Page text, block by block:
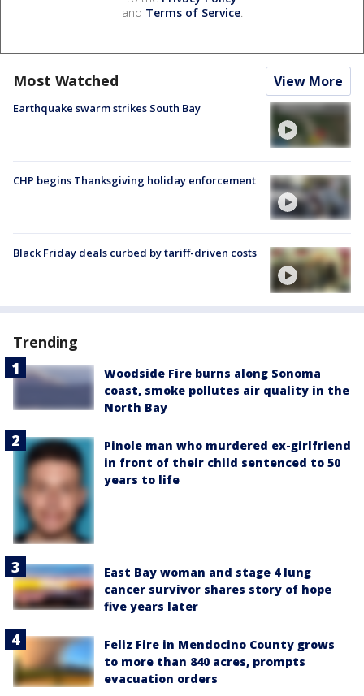
and Terms of Service.
Most Watched View More
Earthquake swarm strikes South Bay
CHP begins Thanksgiving holiday enforcement
Black Friday deals curbed by tariff-driven costs
Trending
Woodside Fire burns along Sonoma
coast, smoke pollutes air quality in the
North Bay
Pinole man who murdered ex-girlfriend
in front of their child sentenced to 50
years to life
East Bay woman and stage 4 lung
cancer survivor shares story of hope
five years later
Feliz Fire in Mendocino County grows
to more than 840 acres, prompts
evacuation orders